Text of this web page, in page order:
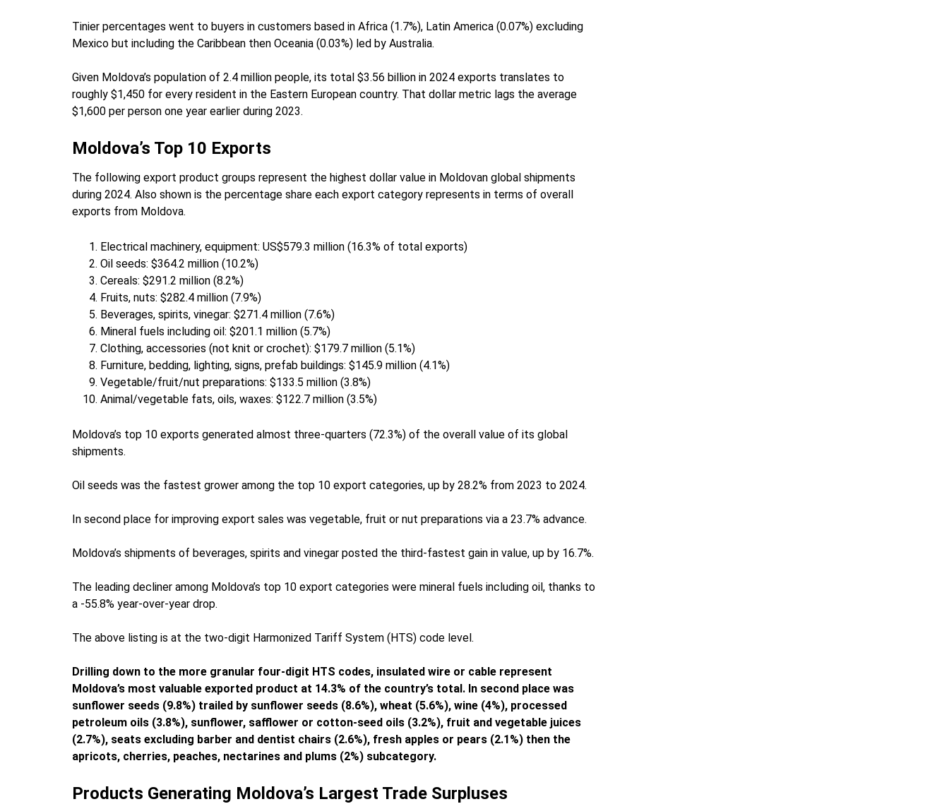
Tinier percentages went to buyers in customers based in Africa (1.7%), Latin America (0.07%) excluding
Mexico but including the Caribbean then Oceania (0.03%) led by Australia.
Given Moldova’s population of 2.4 million people, its total $3.56 billion in 2024 exports translates to
roughly $1,450 for every resident in the Eastern European country. That dollar metric lags the average
$1,600 per person one year earlier during 2023.
Moldova’s Top 10 Exports
The following export product groups represent the highest dollar value in Moldovan global shipments
during 2024. Also shown is the percentage share each export category represents in terms of overall
exports from Moldova.
Electrical machinery, equipment: US$579.3 million (16.3% of total exports)
Oil seeds: $364.2 million (10.2%)
Cereals: $291.2 million (8.2%)
Fruits, nuts: $282.4 million (7.9%)
Beverages, spirits, vinegar: $271.4 million (7.6%)
Mineral fuels including oil: $201.1 million (5.7%)
Clothing, accessories (not knit or crochet): $179.7 million (5.1%)
Furniture, bedding, lighting, signs, prefab buildings: $145.9 million (4.1%)
Vegetable/fruit/nut preparations: $133.5 million (3.8%)
Animal/vegetable fats, oils, waxes: $122.7 million (3.5%)
Moldova’s top 10 exports generated almost three-quarters (72.3%) of the overall value of its global
shipments.
Oil seeds was the fastest grower among the top 10 export categories, up by 28.2% from 2023 to 2024.
In second place for improving export sales was vegetable, fruit or nut preparations via a 23.7% advance.
Moldova’s shipments of beverages, spirits and vinegar posted the third-fastest gain in value, up by 16.7%.
The leading decliner among Moldova’s top 10 export categories were mineral fuels including oil, thanks to
a -55.8% year-over-year drop.
The above listing is at the two-digit Harmonized Tariff System (HTS) code level.
Drilling down to the more granular four-digit HTS codes, insulated wire or cable represent
Moldova’s most valuable exported product at 14.3% of the country’s total. In second place was
sunflower seeds (9.8%) trailed by sunflower seeds (8.6%), wheat (5.6%), wine (4%), processed
petroleum oils (3.8%), sunflower, safflower or cotton-seed oils (3.2%), fruit and vegetable juices
(2.7%), seats excluding barber and dentist chairs (2.6%), fresh apples or pears (2.1%) then the
apricots, cherries, peaches, nectarines and plums (2%) subcategory.
Products Generating Moldova’s Largest Trade Surpluses